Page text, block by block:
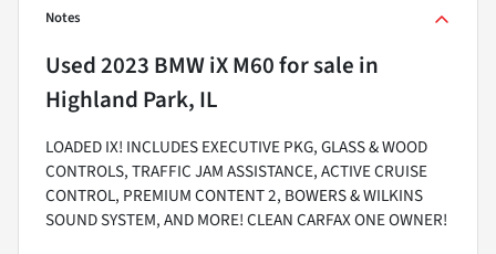
Notes
Used2023 BMW iX M60for sale in
Highland Park, IL
LOADED IX! INCLUDES EXECUTIVE PKG, GLASS & WOOD
CONTROLS, TRAFFIC JAM ASSISTANCE, ACTIVE CRUISE
CONTROL, PREMIUM CONTENT 2, BOWERS & WILKINS
SOUND SYSTEM, AND MORE! CLEAN CARFAX ONE OWNER!